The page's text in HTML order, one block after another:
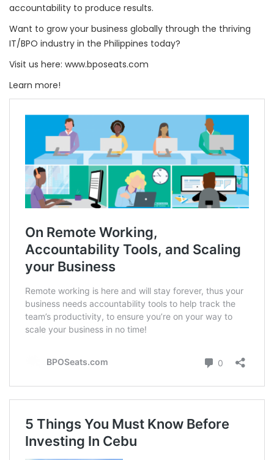
accountability to produce results.
Want to grow your business globally through the thriving
IT/BPO industry in the Philippines today?
Visit us here: www.bposeats.com
Learn more!